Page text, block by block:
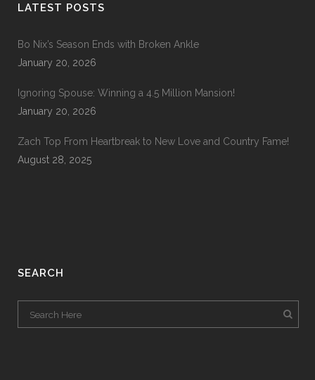
LATEST POSTS
Bo Nix’s Season Ends with Broken Ankle
January 20, 2026
Ignoring Spouse: Winning a 4.5 Million Mansion!
January 20, 2026
Zach Top From Heartbreak to New Love and Country Fame!
August 28, 2025
SEARCH